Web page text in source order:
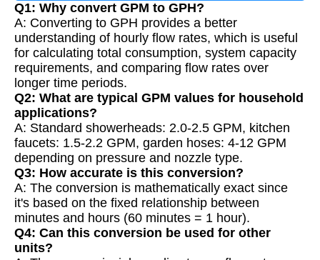
Q1: Why convert GPM to GPH?
A: Converting to GPH provides a better
understanding of hourly flow rates, which is useful
for calculating total consumption, system capacity
requirements, and comparing flow rates over
longer time periods.
Q2: What are typical GPM values for household
applications?
A: Standard showerheads: 2.0-2.5 GPM, kitchen
faucets: 1.5-2.2 GPM, garden hoses: 4-12 GPM
depending on pressure and nozzle type.
Q3: How accurate is this conversion?
A: The conversion is mathematically exact since
it's based on the fixed relationship between
minutes and hours (60 minutes = 1 hour).
Q4: Can this conversion be used for other
units?